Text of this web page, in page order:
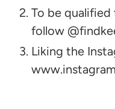
To be
follow
Liking the